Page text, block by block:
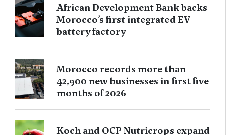
African Development Bank backs
Morocco’s first integrated EV
battery factory
Morocco records more than
42,900 new businesses in first five
months of 2026
Koch and OCP Nutricrops expand